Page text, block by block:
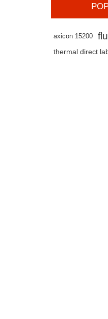
axicon 15200
thermal direct